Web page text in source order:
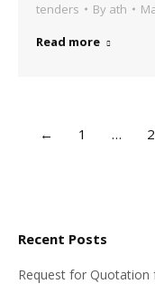
tenders By ath
Read more
← 1 …
Recent Posts
Request for Quotation